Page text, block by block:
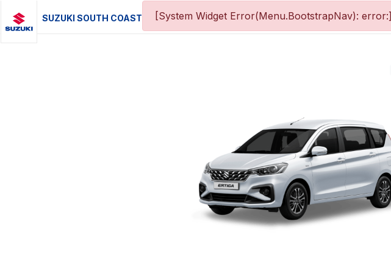
SUZUKI SOUTH COAST [System Widget Error(Menu.BootstrapNav): error:]